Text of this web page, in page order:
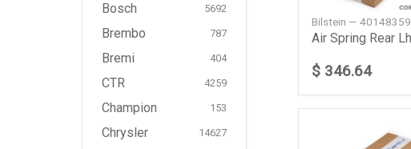
Bosch 5692
Brembo 787
Bremi 404
CTR 4259
Champion 153
Chrysler 14627
Bilstein — 40148359
$ 346.64